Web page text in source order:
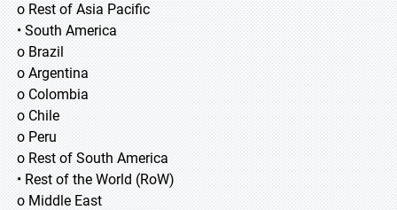
o Rest of Asia Pacific
• South America
o Brazil
o Argentina
o Colombia
o Chile
o Peru
o Rest of South America
• Rest of the World (RoW)
o Middle East